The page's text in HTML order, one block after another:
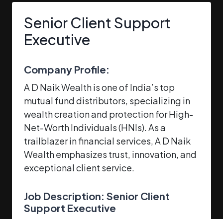
Senior Client Support
Executive
Company Profile:
A D Naik Wealth is one of India’s top
mutual fund distributors, specializing in
wealth creation and protection for High-
Net-Worth Individuals (HNIs). As a
trailblazer in financial services, A D Naik
Wealth emphasizes trust, innovation, and
exceptional client service.
Job Description: Senior Client
Support Executive